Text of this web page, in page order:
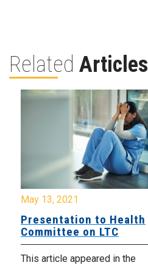
Related Articles
May 13, 2021
Presentation to Health
Committee on LTC
This article appeared in the